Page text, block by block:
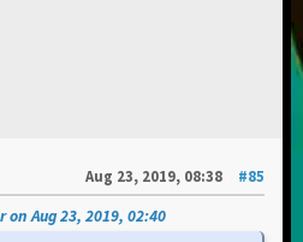
Aug 23, 2019, 08:38
#85
Aug 23, 2019, 02:40